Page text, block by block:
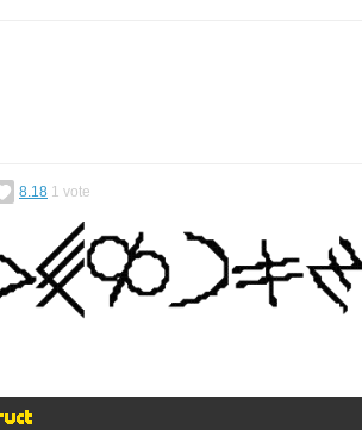
8.18 1 vote